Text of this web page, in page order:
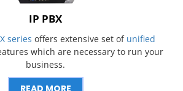
IP PBX
series offers extensive set of unified
which are necessary to run your
business.
READ MORE